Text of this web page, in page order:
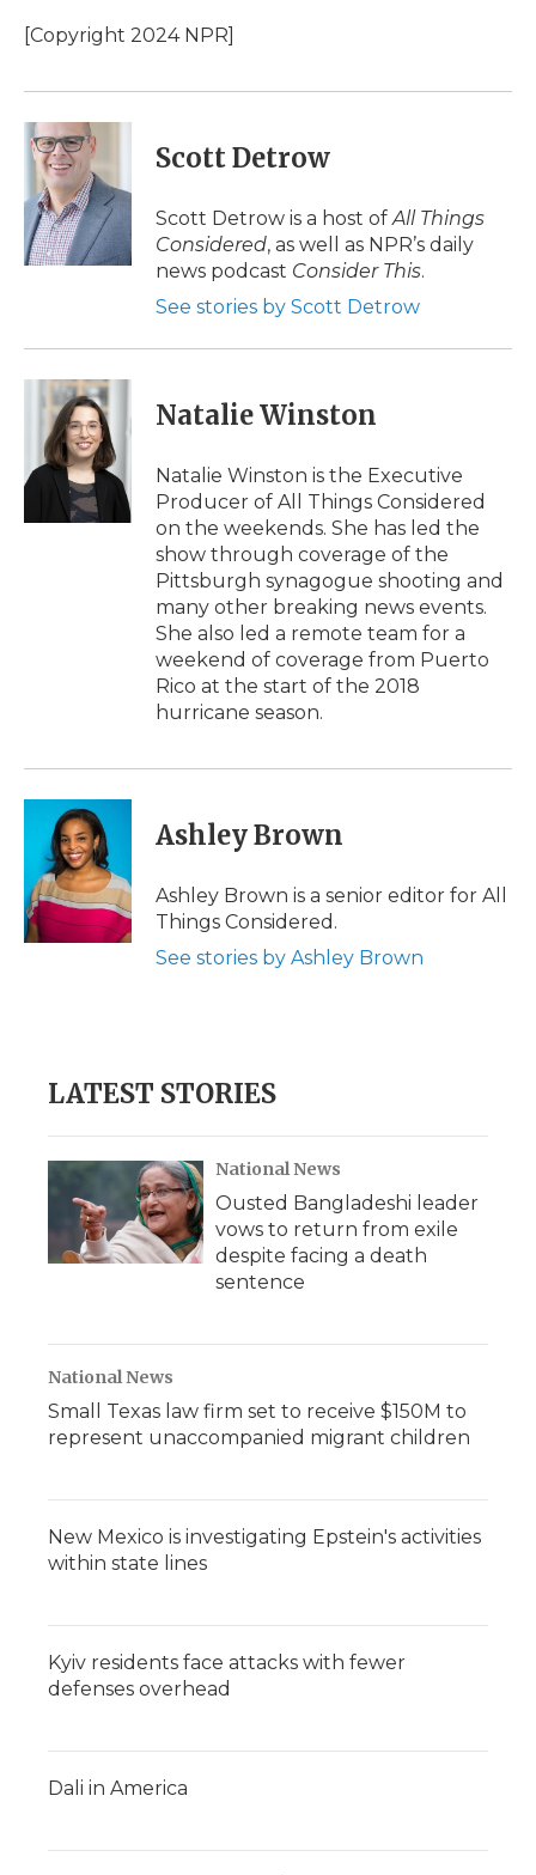
o
k
r
I
a
[Copyright 2024 NPR]
Scott Detrow
Scott Detrow is a host ofAll Things
Considered, as well as NPR’s daily
news podcast Consider This.
See stories by Scott Detrow
Natalie Winston
Natalie Winston is the Executive
Producer of All Things Considered
on the weekends. She has led the
show through coverage of the
Pittsburgh synagogue shooting and
many other breaking news events.
She also led a remote team for a
weekend of coverage from Puerto
Rico at the start of the 2018
hurricane season.
Ashley Brown
Ashley Brown is a senior editor for All
Things Considered.
See stories by Ashley Brown
LATEST STORIES
National News
Ousted Bangladeshi leader
vows to return from exile
despite facing a death
sentence
National News
Small Texas law firm set to receive $150M to
represent unaccompanied migrant children
New Mexico is investigating Epstein's activities
within state lines
Kyiv residents face attacks with fewer
defenses overhead
Dali in America